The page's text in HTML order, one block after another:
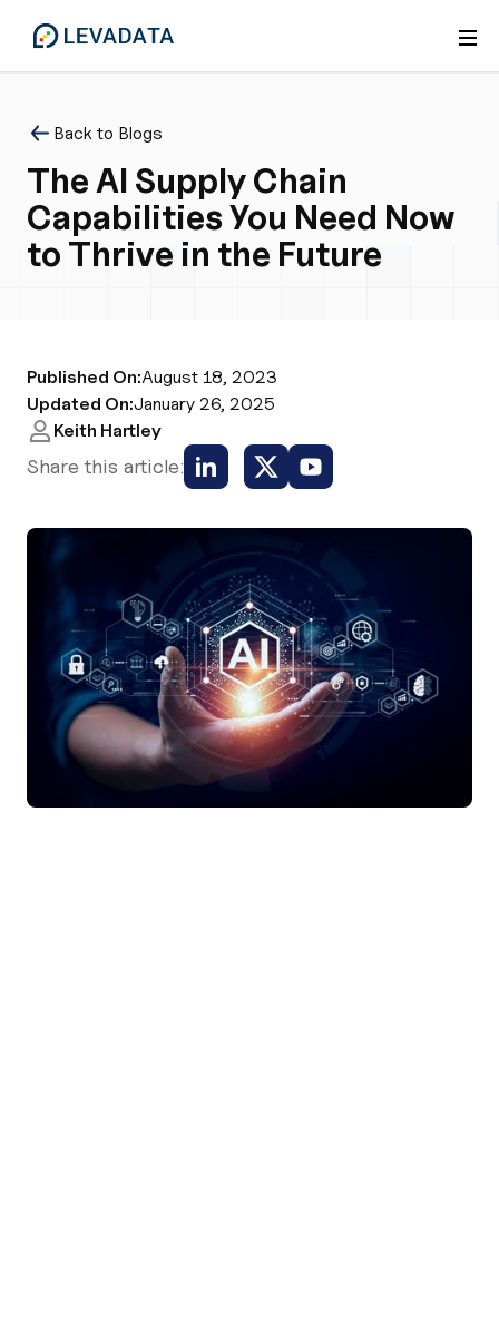
Back to Blogs
The AI Supply Chain
Capabilities You Need Now
to Thrive in the Future
Published On:August 18, 2023
Updated On:January 26, 2025
Keith Hartley
Share this article: